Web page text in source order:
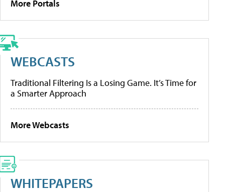
More Portals
WEBCASTS
Traditional Filtering Is a Losing Game. It’s Time for
a Smarter Approach
More Webcasts
WHITEPAPERS